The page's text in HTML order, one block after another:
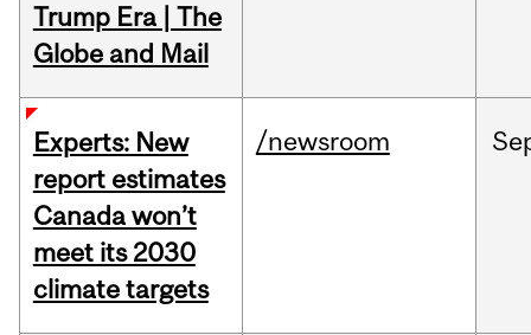
Trump Era | The
Globe and Mail
Experts: New
report estimates
Canada won’t
meet its 2030
climate targets
/newsroom